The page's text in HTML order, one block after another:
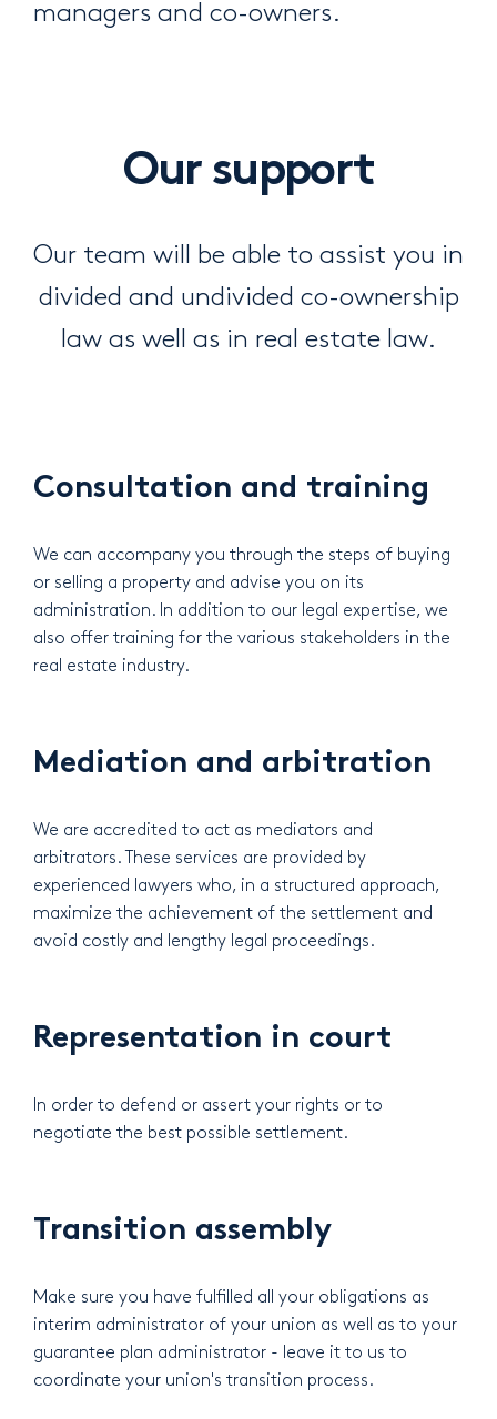
managers and co-owners.
Our support
Our team will be able to assist you in
divided and undivided co-ownership
law as well as in real estate law.
Consultation and training
We can accompany you through the steps of buying
or selling a property and advise you on its
administration. In addition to our legal expertise, we
also offer training for the various stakeholders in the
real estate industry.
Mediation and arbitration
We are accredited to act as mediators and
arbitrators. These services are provided by
experienced lawyers who, in a structured approach,
maximize the achievement of the settlement and
avoid costly and lengthy legal proceedings.
Representation in court
In order to defend or assert your rights or to
negotiate the best possible settlement.
Transition assembly
Make sure you have fulfilled all your obligations as
interim administrator of your union as well as to your
guarantee plan administrator - leave it to us to
coordinate your union's transition process.